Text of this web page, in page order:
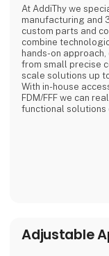
Adding’s skilled
can from day one
the permanent staff
the tasks that
competencies. We
externally
At AddiThy we
manufacturing and
custom parts and
combine
hands-on
from small precise
scale solutions up
With in-house
FDM/FFF we can
functional solutions
Adjustable